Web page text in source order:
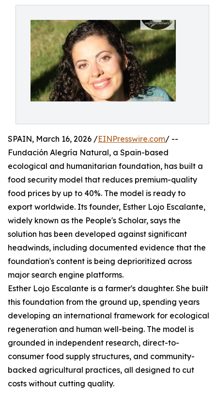
SPAIN, March 16, 2026 /EINPresswire.com/ --
Fundación Alegría Natural, a Spain-based
ecological and humanitarian foundation, has built a
food security model that reduces premium-quality
food prices by up to 40%. The model is ready to
export worldwide. Its founder, Esther Lojo Escalante,
widely known as the People's Scholar, says the
solution has been developed against significant
headwinds, including documented evidence that the
foundation's content is being deprioritized across
major search engine platforms.
Esther Lojo Escalante is a farmer's daughter. She built
this foundation from the ground up, spending years
developing an international framework for ecological
regeneration and human well-being. The model is
grounded in independent research, direct-to-
consumer food supply structures, and community-
backed agricultural practices, all designed to cut
costs without cutting quality.